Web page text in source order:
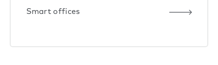
Smart offices